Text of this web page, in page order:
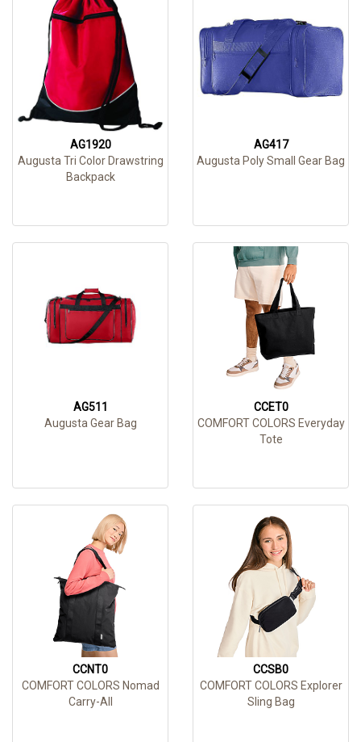
AG1920
Augusta Tri Color Drawstring
Backpack
AG417
Augusta Poly Small Gear Bag
AG511
Augusta Gear Bag
CCET0
COMFORT COLORS Everyday
Tote
CCNT0
COMFORT COLORS Nomad
Carry-All
CCSB0
COMFORT COLORS Explorer
Sling Bag